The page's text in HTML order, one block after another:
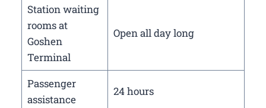
Station waiting
rooms at
Goshen
Terminal
Open all day long
Passenger
assistance
24 hours